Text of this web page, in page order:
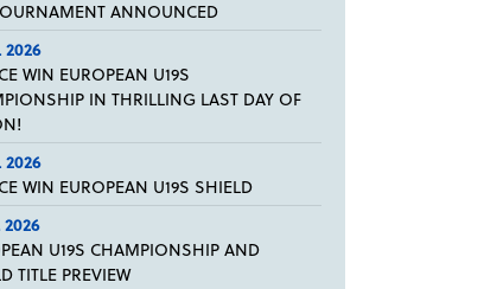
ANNOUNCED
2026
WIN EUROPEAN U19S
IN THRILLING LAST DAY OF
2026
WIN EUROPEAN U19S SHIELD
2026
U19S CHAMPIONSHIP AND
TITLE PREVIEW